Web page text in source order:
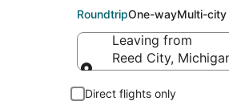
RoundtripOne-wayMulti-city
Leaving from
Reed City,
Direct flights only